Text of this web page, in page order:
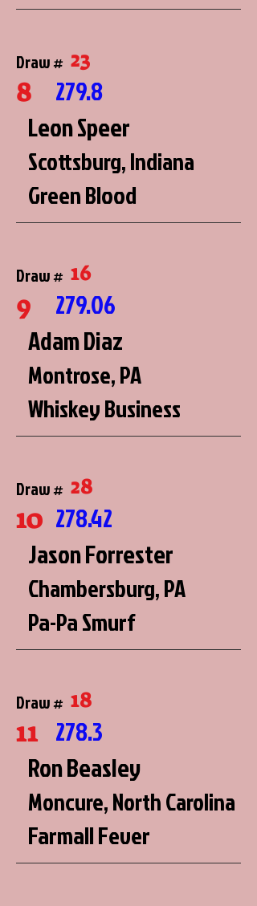
Draw # 23
8
Leon Speer
279.8
Scottsburg, Indiana
Green Blood
Draw # 16
9
Adam Diaz
279.06
Montrose, PA
Whiskey Business
Draw # 28
10
Jason Forrester
278.42
Chambersburg, PA
Pa-Pa Smurf
Draw # 18
11
Ron Beasley
278.3
Moncure, North Carolina
Farmall Fever